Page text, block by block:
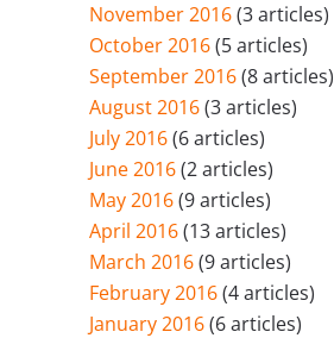
November 2016(3 articles)
October 2016(5 articles)
September 2016(8 articles)
August 2016(3 articles)
July 2016(6 articles)
June 2016(2 articles)
May 2016(9 articles)
April 2016(13 articles)
March 2016(9 articles)
February 2016(4 articles)
January 2016(6 articles)